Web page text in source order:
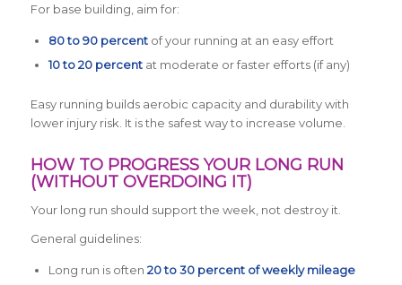
For base building, aim for:
80 to 90 percentof your running at an easy effort
10 to 20 percentat moderate or faster efforts (if any)
Easy running builds aerobic capacity and durability with
lower injury risk. It is the safest way to increase volume.
HOW TO PROGRESS YOUR LONG RUN
(WITHOUT OVERDOING IT)
Your long run should support the week, not destroy it.
General guidelines:
Long run is often 20 to 30 percent of weekly mileage